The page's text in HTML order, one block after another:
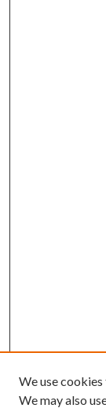
We use
We may also